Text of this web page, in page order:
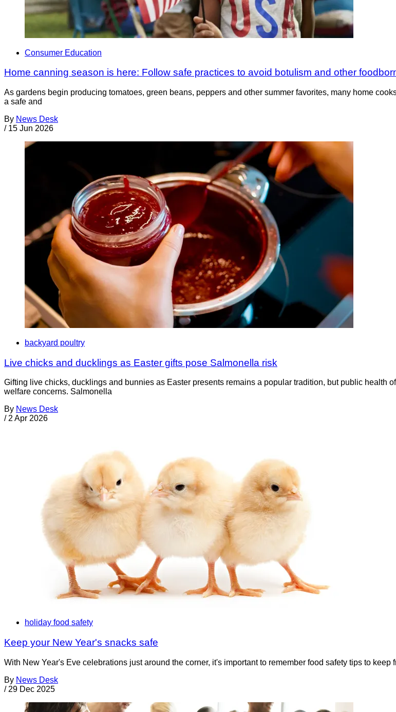
Consumer Education
Home canning season is here: Follow safe practices to avoid botulism and other
As gardens begin producing tomatoes, green beans, peppers and other summer favorites, many home
a safe and
By News Desk
/ 15 Jun 2026
backyard poultry
Live chicks and ducklings as Easter gifts pose Salmonella risk
Gifting live chicks, ducklings and bunnies as Easter presents remains a popular tradition, but public health
welfare concerns. Salmonella
By News Desk
/ 2 Apr 2026
holiday food safety
Keep your New Year's snacks safe
With New Year's Eve celebrations just around the corner, it's important to remember food safety tips to
By News Desk
/ 29 Dec 2025